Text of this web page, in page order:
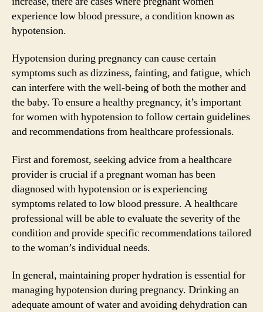
experience low blood pressure, a condition known as
hypotension.
Hypotension during pregnancy can cause certain
symptoms such as dizziness, fainting, and fatigue, which
can interfere with the well-being of both the mother and
the baby. To ensure a healthy pregnancy, it’s important
for women with hypotension to follow certain guidelines
and recommendations from healthcare professionals.
First and foremost, seeking advice from a healthcare
provider is crucial if a pregnant woman has been
diagnosed with hypotension or is experiencing
symptoms related to low blood pressure. A healthcare
professional will be able to evaluate the severity of the
condition and provide specific recommendations tailored
to the woman’s individual needs.
In general, maintaining proper hydration is essential for
managing hypotension during pregnancy. Drinking an
adequate amount of water and avoiding dehydration can